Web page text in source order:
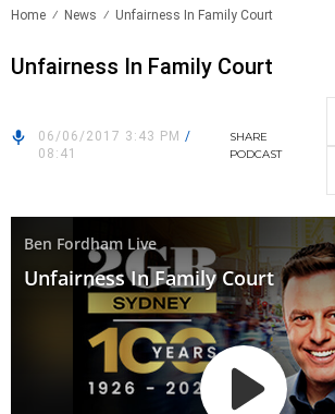
Home News Unfairness In Family Court
Unfairness In Family Court
06/06/2017 3:43 PM /
08:41
SHARE
PODCAST